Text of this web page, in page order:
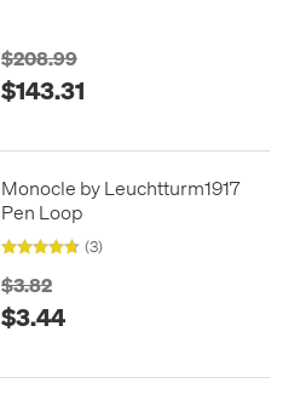
$208.99
$143.31
Monocle by Leuchtturm1917
Pen Loop
(3)
$3.82
$3.44